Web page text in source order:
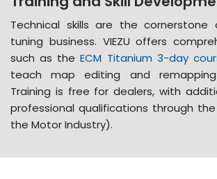
Technical skills are the cornerstone
tuning business. VIEZU offers
such as theECM Titanium 3-day
teach map editing and remapping
Training is free for dealers, with
professional qualifications through
the Motor Industry)​​.